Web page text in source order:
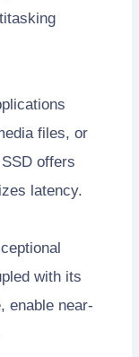
files, or
offers
latency.
with its
enable near-